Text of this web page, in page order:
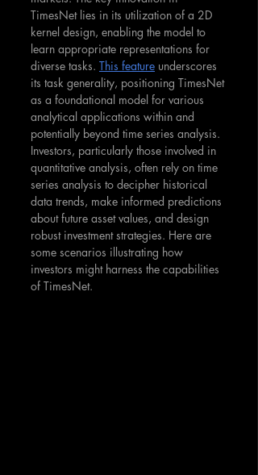
TimesNet lies in its utilization of a 2D
kernel design, enabling the model to
learn appropriate representations for
diverse tasks. This feature underscores
its task generality, positioning TimesNet
as a foundational model for various
analytical applications within and
potentially beyond time series analysis​.
Investors, particularly those involved in
quantitative analysis, often rely on time
series analysis to decipher historical
data trends, make informed predictions
about future asset values, and design
robust investment strategies. Here are
some scenarios illustrating how
investors might harness the capabilities
of TimesNet.